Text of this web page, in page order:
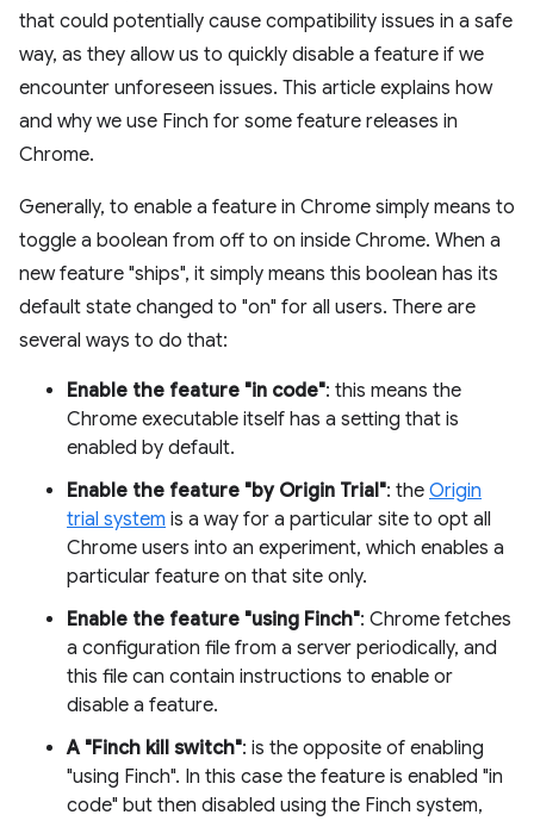
that could potentially cause compatibility issues in a safe
way, as they allow us to quickly disable a feature if we
encounter unforeseen issues. This article explains how
and why we use Finch for some feature releases in
Chrome.
Generally, to enable a feature in Chrome simply means to
toggle a boolean from off to on inside Chrome. When a
new feature "ships", it simply means this boolean has its
default state changed to "on" for all users. There are
several ways to do that:
Enable the feature "in code": this means the
Chrome executable itself has a setting that is
enabled by default.
Enable the feature "by Origin Trial": the Origin
trial system is a way for a particular site to opt all
Chrome users into an experiment, which enables a
particular feature on that site only.
Enable the feature "using Finch": Chrome fetches
a configuration file from a server periodically, and
this file can contain instructions to enable or
disable a feature.
A "Finch kill switch": is the opposite of enabling
"using Finch". In this case the feature is enabled "in
code" but then disabled using the Finch system,